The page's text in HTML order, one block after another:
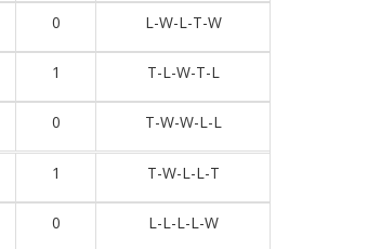
0 L-W-L-T-W
1 T-L-W-T-L
0 T-W-W-L-L
1 T-W-L-L-T
0 L-L-L-L-W